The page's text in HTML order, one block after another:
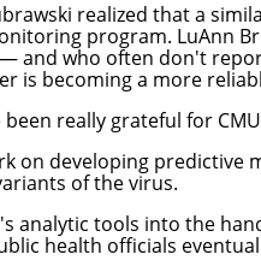
realized that a
program. LuAnn
and who often don't
is becoming a more
really grateful for
on developing predictive
of the virus.
analytic tools into the
health officials